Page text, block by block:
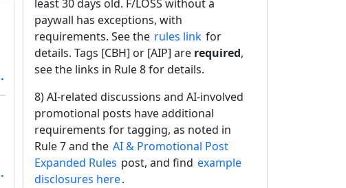
least 30 days old. F/LOSS without a
paywall has exceptions, with
requirements. See the rules link for
details. Tags [CBH] or [AIP] are required,
see the links in Rule 8 for details.
8) AI-related discussions and AI-involved
promotional posts have additional
requirements for tagging, as noted in
Rule 7 and the AI & Promotional Post
Expanded Rules post, and find example
disclosures here.